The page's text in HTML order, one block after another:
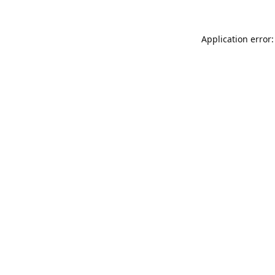
Application